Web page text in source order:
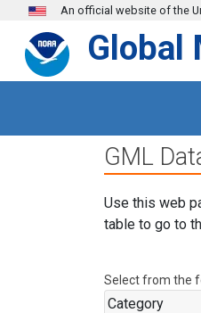
Skip to main content
An official website of the
Global
GML
Use this web
table to go to
Select from the
Category